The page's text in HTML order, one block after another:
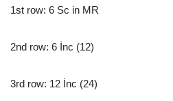
1st row: 6 Sc in MR
2nd row: 6 İnc (12)
3rd row: 12 İnc (24)